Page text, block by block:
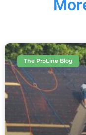
The ProLine Blog